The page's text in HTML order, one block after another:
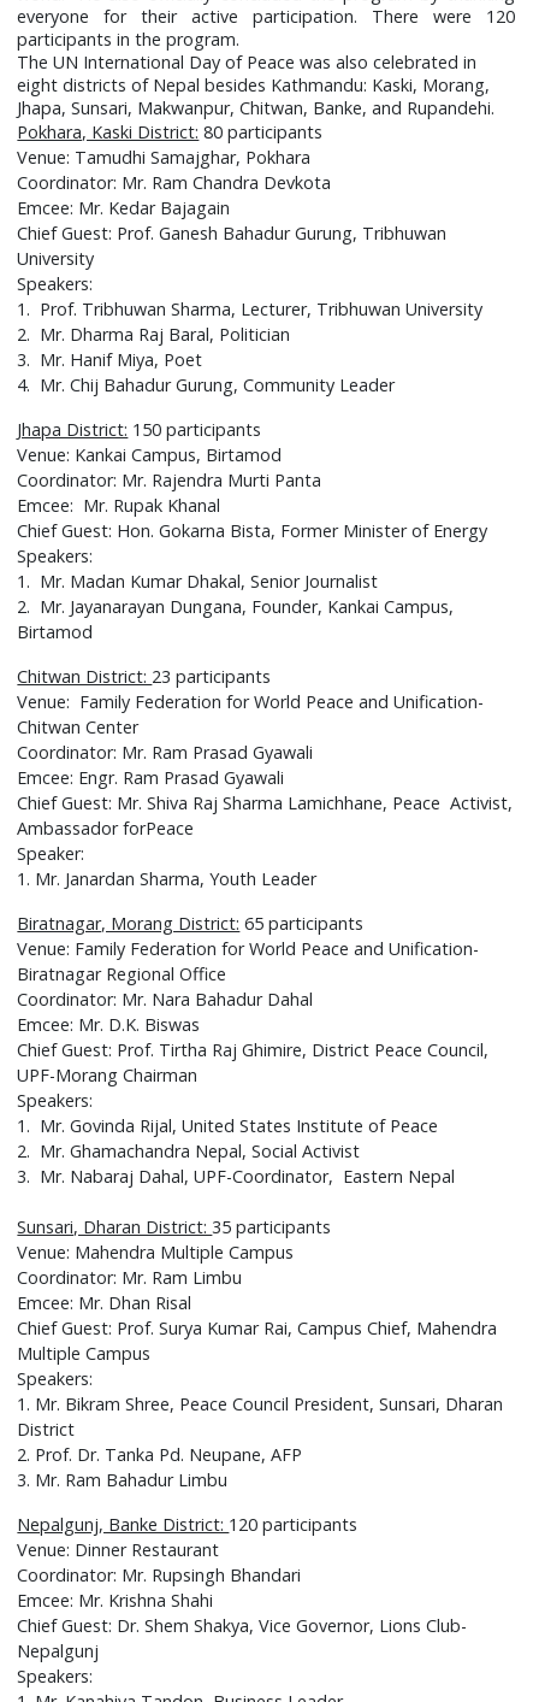
everyone for their active participation. There were 120
participants in the program.
The UN International Day of Peace was also celebrated in
eight districts of Nepal besides Kathmandu: Kaski, Morang,
Jhapa, Sunsari, Makwanpur, Chitwan, Banke, and Rupandehi.
Pokhara, Kaski District: 80 participants
Venue: Tamudhi Samajghar, Pokhara
Coordinator: Mr. Ram Chandra Devkota
Emcee: Mr. Kedar Bajagain
Chief Guest: Prof. Ganesh Bahadur Gurung, Tribhuwan
University
Speakers:
1. Prof. Tribhuwan Sharma, Lecturer, Tribhuwan University
2. Mr. Dharma Raj Baral, Politician
3. Mr. Hanif Miya, Poet
4. Mr. Chij Bahadur Gurung, Community Leader
Jhapa District: 150 participants
Venue: Kankai Campus, Birtamod
Coordinator: Mr. Rajendra Murti Panta
Emcee: Mr. Rupak Khanal
Chief Guest: Hon. Gokarna Bista, Former Minister of Energy
Speakers:
1. Mr. Madan Kumar Dhakal, Senior Journalist
2. Mr. Jayanarayan Dungana, Founder, Kankai Campus,
Birtamod
Chitwan District: 23 participants
Venue: Family Federation for World Peace and Unification-
Chitwan Center
Coordinator: Mr. Ram Prasad Gyawali
Emcee: Engr. Ram Prasad Gyawali
Chief Guest: Mr. Shiva Raj Sharma Lamichhane, Peace Activist,
Ambassador forPeace
Speaker:
1. Mr. Janardan Sharma, Youth Leader
Biratnagar, Morang District: 65 participants
Venue: Family Federation for World Peace and Unification-
Biratnagar Regional Office
Coordinator: Mr. Nara Bahadur Dahal
Emcee: Mr. D.K. Biswas
Chief Guest: Prof. Tirtha Raj Ghimire, District Peace Council,
UPF-Morang Chairman
Speakers:
1. Mr. Govinda Rijal, United States Institute of Peace
2. Mr. Ghamachandra Nepal, Social Activist
3. Mr. Nabaraj Dahal, UPF-Coordinator, Eastern Nepal
Sunsari, Dharan District:35 participants
Venue: Mahendra Multiple Campus
Coordinator: Mr. Ram Limbu
Emcee: Mr. Dhan Risal
Chief Guest: Prof. Surya Kumar Rai, Campus Chief, Mahendra
Multiple Campus
Speakers:
1. Mr. Bikram Shree, Peace Council President, Sunsari, Dharan
District
2. Prof. Dr. Tanka Pd. Neupane, AFP
3. Mr. Ram Bahadur Limbu
Nepalgunj, Banke District: 120 participants
Venue: Dinner Restaurant
Coordinator: Mr. Rupsingh Bhandari
Emcee: Mr. Krishna Shahi
Chief Guest: Dr. Shem Shakya, Vice Governor, Lions Club-
Nepalgunj
Speakers: